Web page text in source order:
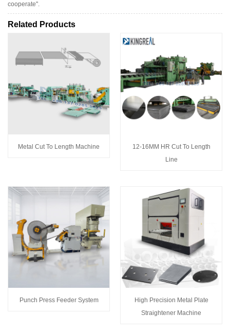
cooperate".
Related Products
Metal Cut To Length Machine
12-16MM HR Cut To Length
Line
Punch Press Feeder System
High Precision Metal Plate
Straightener Machine